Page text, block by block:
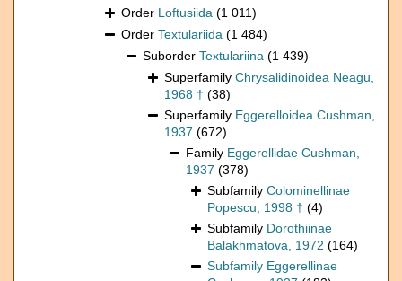
Order Loftusiida (1 011)
Order Textulariida (1 484)
Suborder Textulariina (1 439)
Superfamily Chrysalidinoidea Neagu,
1968 † (38)
Superfamily Eggerelloidea Cushman,
1937 (672)
Family Eggerellidae Cushman,
1937 (378)
Subfamily Colominellinae
Popescu, 1998 † (4)
Subfamily Dorothiinae
Balakhmatova, 1972 (164)
Subfamily Eggerellinae